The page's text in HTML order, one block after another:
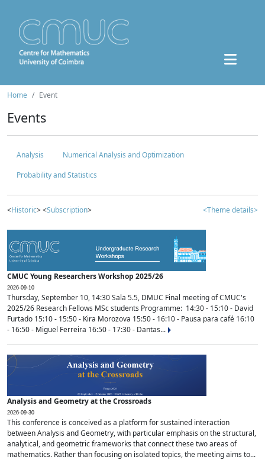
Home Event
Events
Analysis
Numerical Analysis and Optimization
Probability and Statistics
<Historic> <Subscription> <Theme details>
CMUC Young Researchers Workshop 2025/26
2026-09-10
Thursday, September 10, 14:30 Sala 5.5, DMUC Final meeting of CMUC's
2025/26 Research Fellows MSc students Programme: 14:30 - 15:10 - David
Furtado 15:10 - 15:50 - Kira Morozova 15:50 - 16:10 - Pausa para café 16:10
- 16:50 - Miguel Ferreira 16:50 - 17:30 - Dantas...
Analysis and Geometry at the Crossroads
2026-09-30
This conference is conceived as a platform for sustained interaction
between Analysis and Geometry, with particular emphasis on the structural,
analytical, and geometric frameworks that connect these two areas of
mathematics. Rather than focusing on isolated topics, the meeting aims to...